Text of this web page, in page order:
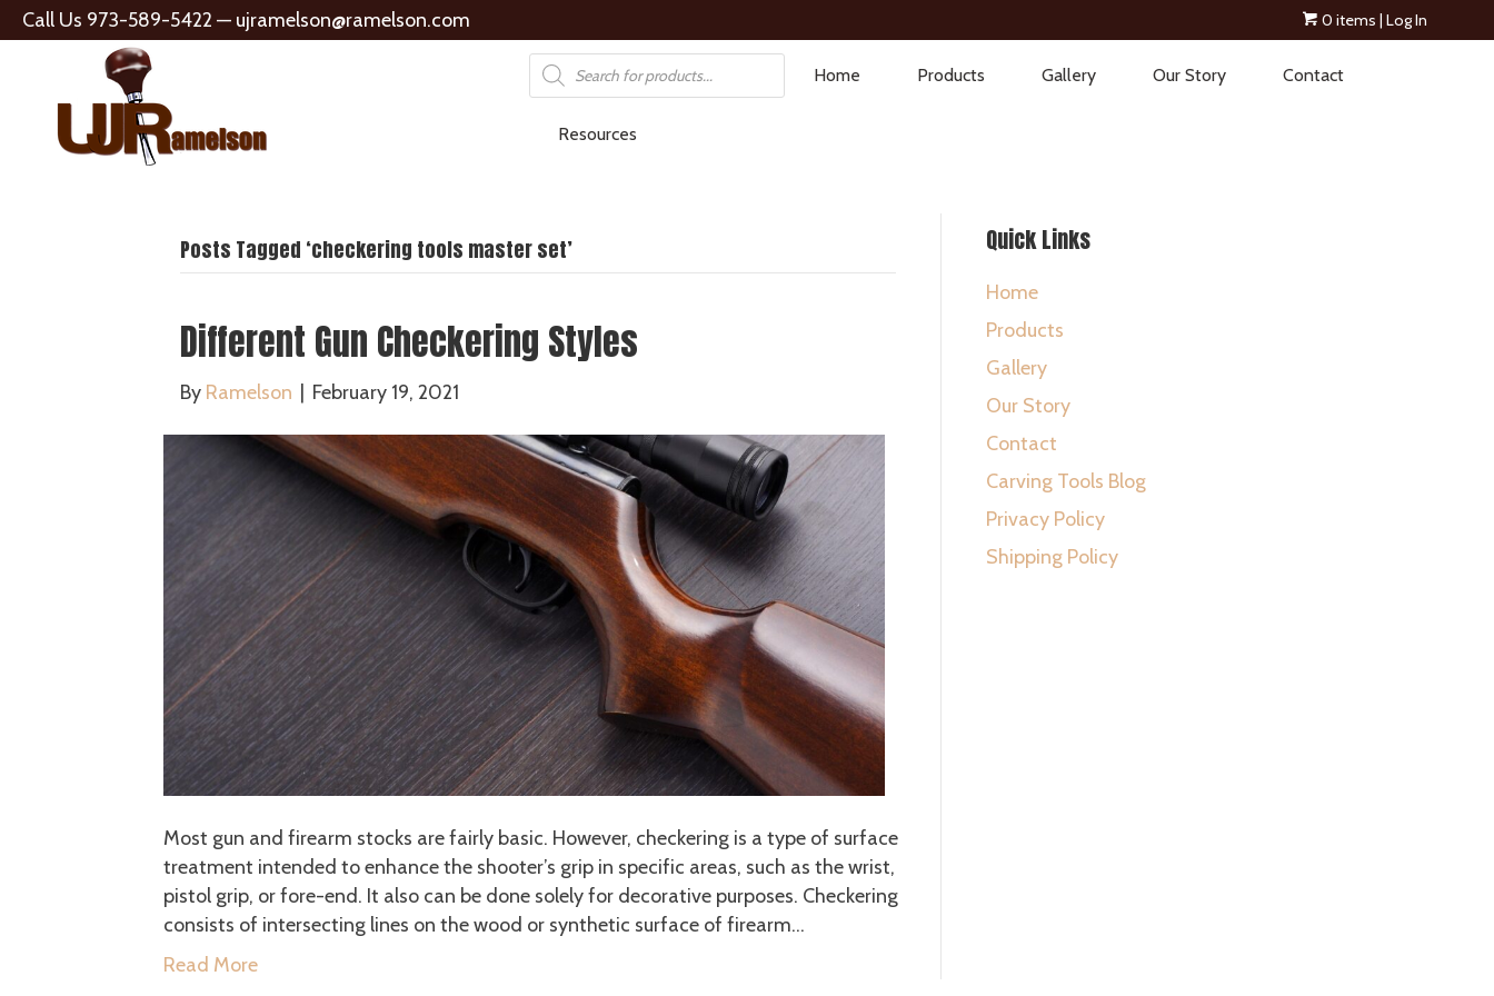
Call Us 973-589-5422 — ujramelson@ramelson.com 0 items | Log In
Products
search
Home Products Gallery Our Story Contact
Resources
Posts Tagged ‘checkering tools master set’
Different Gun Checkering Styles
By Ramelson February 19, 2021
Most gun and firearm stocks are fairly basic. However, checkering is a type of surface
treatment intended to enhance the shooter’s grip in specific areas, such as the wrist,
pistol grip, or fore-end. It also can be done solely for decorative purposes. Checkering
consists of intersecting lines on the wood or synthetic surface of firearm…
Read More
Quick Links
Home
Products
Gallery
Our Story
Contact
Carving Tools Blog
Privacy Policy
Shipping Policy